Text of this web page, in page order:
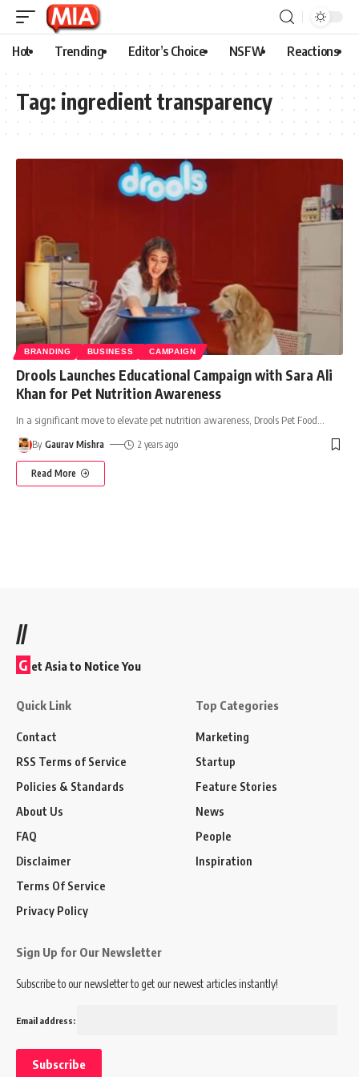
Hot Trending Editor’s Choice NSFW Reactions
Tag: ingredient transparency
BRANDING BUSINESS CAMPAIGN
Drools Launches Educational Campaign with Sara Ali
Khan for Pet Nutrition Awareness
In a significant move to elevate pet nutrition awareness, Drools Pet Food
By Gaurav Mishra 2 years ago
Read More
//
G et Asia to Notice You
Quick Link
Contact
RSS Terms of Service
Policies & Standards
About Us
FAQ
Disclaimer
Terms Of Service
Privacy Policy
Top Categories
Marketing
Startup
Feature Stories
News
People
Inspiration
Sign Up for Our Newsletter
Subscribe to our newsletter to get our newest articles instantly!
Email address: